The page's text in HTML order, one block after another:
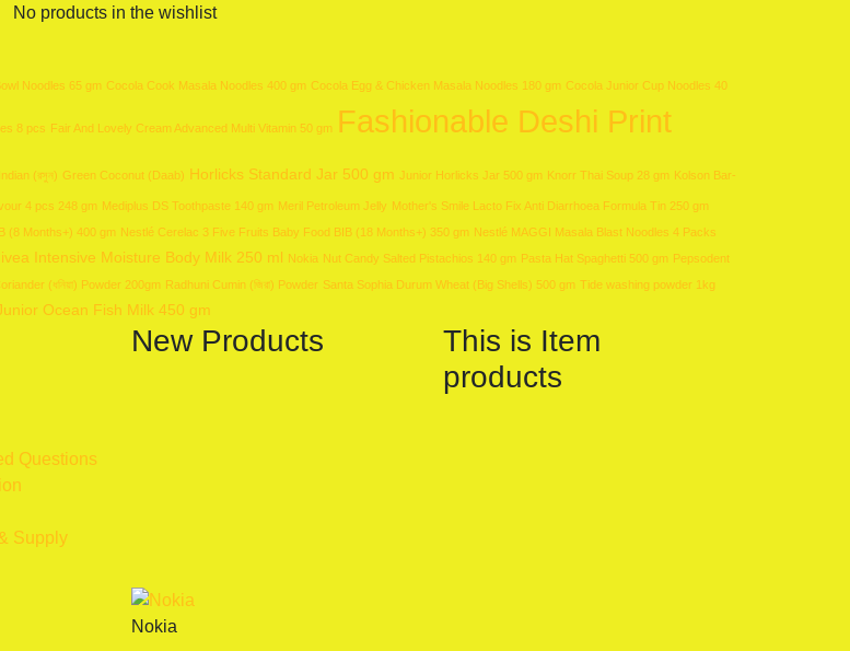
No products in the wishlist
Noodles 65 gm Cocola Cook Masala Noodles 400 gm Cocola Egg & Chicken Masala Noodles 180 gm Cocola Junior Cup Noodles 40
8 pcs Fair And Lovely Cream Advanced Multi Vitamin 50 gm Fashionable Deshi Print
(রসুন) Green Coconut (Daab) Horlicks Standard Jar 500 gm Junior Horlicks Jar 500 gm Knorr Thai Soup 28 gm Kolson Bar-
4 pcs 248 gm Mediplus DS Toothpaste 140 gm Meril Petroleum Jelly Mother's Smile Lacto Fix Anti Diarrhoea Formula Tin 250 gm
(8 Months+) 400 gm Nestlé Cerelac 3 Five Fruits Baby Food BIB (18 Months+) 350 gm Nestlé MAGGI Masala Blast Noodles 4 Packs
Intensive Moisture Body Milk 250 ml Nokia Nut Candy Salted Pistachios 140 gm Pasta Hat Spaghetti 500 gm Pepsodent
(ধনিয়া) Powder 200gm Radhuni Cumin (জিরা) Powder Santa Sophia Durum Wheat (Big Shells) 500 gm Tide washing powder 1kg
Ocean Fish Milk 450 gm
Questions
Supply
New Products
Nokia
This is Item
products